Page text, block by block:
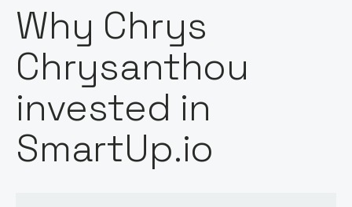
Why Chrys
Chrysanthou
invested in
SmartUp.io